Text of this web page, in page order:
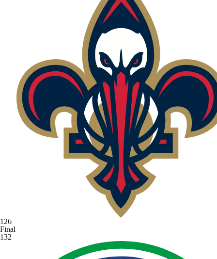
126
Final
132